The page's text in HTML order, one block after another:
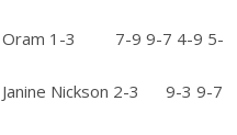
Oram 1-3 7-9 9-7 4-9 5-
Nickson 2-3 9-3 9-7